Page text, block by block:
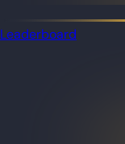
Leaderboard